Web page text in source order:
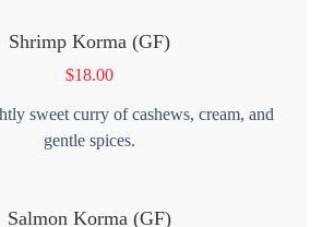
Shrimp Korma (GF)
$18.00
sweet curry of cashews, cream, and
gentle spices.
Salmon Korma (GF)